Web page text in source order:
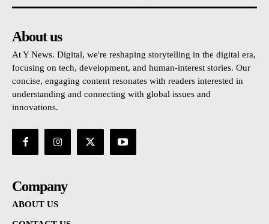
About us
At Y News. Digital, we're reshaping storytelling in the digital era,
focusing on tech, development, and human-interest stories. Our
concise, engaging content resonates with readers interested in
understanding and connecting with global issues and
innovations.
Company
ABOUT US